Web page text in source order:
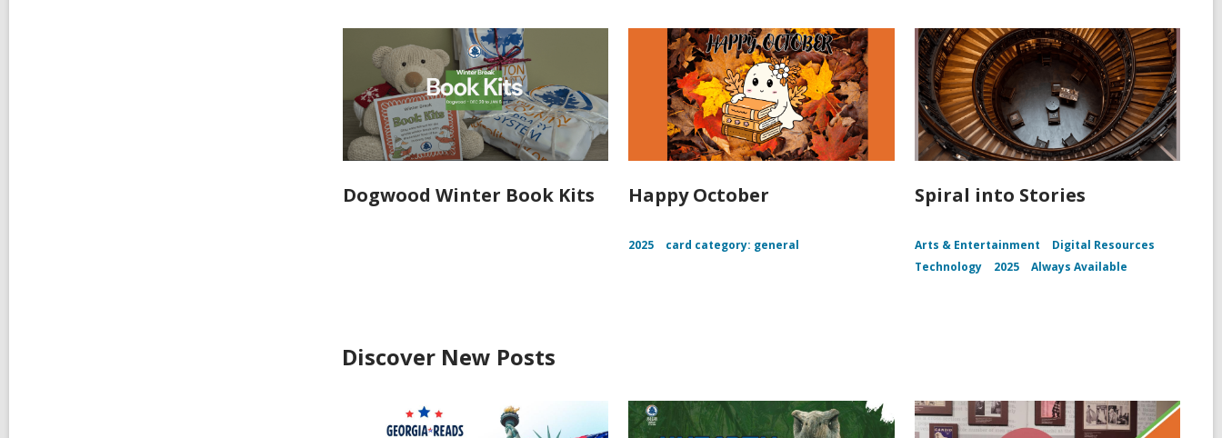
Dogwood Winter Book Kits Happy October
2025 card category: general
Spiral into Stories
Arts & Entertainment
Digital Resources
Technology
2025 Always Available
Discover New Posts